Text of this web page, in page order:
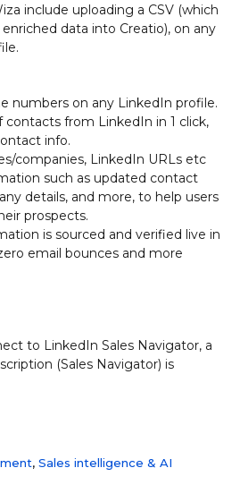
include uploading a CSV (which
data into Creatio), on any
numbers on any LinkedIn profile.
contacts from LinkedIn in 1 click,
info.
companies, LinkedIn URLs etc
such as updated contact
details, and more, to help users
prospects.
is sourced and verified live in
email bounces and more
to LinkedIn Sales Navigator, a
(Sales Navigator) is
Sales intelligence & AI